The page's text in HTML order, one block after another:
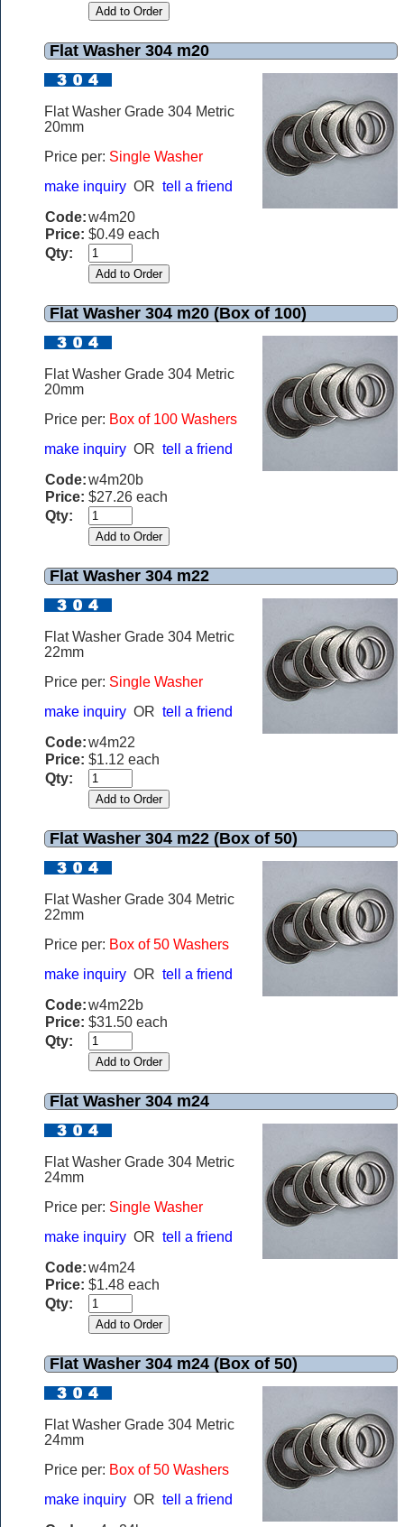
Flat Washer 304 m20
Flat Washer Grade 304 Metric
20mm
Price per: Single Washer
make inquiry OR tell a friend
Code:w4m20
Price: $0.49 each
Qty:
Flat Washer 304 m20 (Box of 100)
Flat Washer Grade 304 Metric
20mm
Price per: Box of 100 Washers
make inquiry OR tell a friend
Code:w4m20b
Price: $27.26 each
Qty:
Flat Washer 304 m22
Flat Washer Grade 304 Metric
22mm
Price per: Single Washer
make inquiry OR tell a friend
Code:w4m22
Price: $1.12 each
Qty:
Flat Washer 304 m22 (Box of 50)
Flat Washer Grade 304 Metric
22mm
Price per: Box of 50 Washers
make inquiry OR tell a friend
Code:w4m22b
Price: $31.50 each
Qty:
Flat Washer 304 m24
Flat Washer Grade 304 Metric
24mm
Price per: Single Washer
make inquiry OR tell a friend
Code:w4m24
Price: $1.48 each
Qty:
Flat Washer 304 m24 (Box of 50)
Flat Washer Grade 304 Metric
24mm
Price per: Box of 50 Washers
make inquiry OR tell a friend